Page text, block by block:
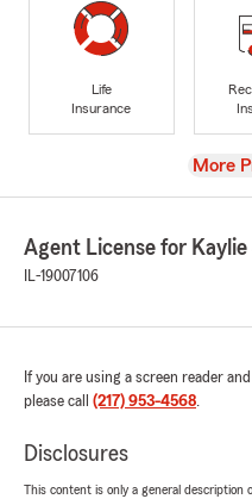
Life
Insurance
View
More
Agent License for Kaylie
IL-19007106
If you are using a screen reader
please call (217) 953-4568.
Disclosures
This content is only a general description